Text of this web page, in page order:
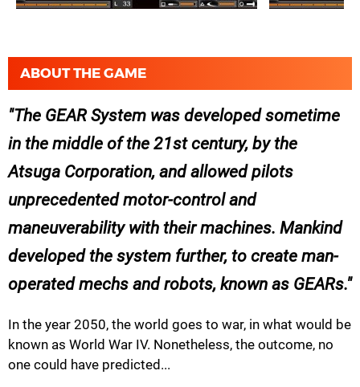
ABOUT THE GAME
The GEAR System was developed sometime
in the middle of the 21st century, by the
Atsuga Corporation, and allowed pilots
unprecedented motor-control and
maneuverability with their machines. Mankind
developed the system further, to create man-
operated mechs and robots, known as GEARs.
In the year 2050, the world goes to war, in what would be
known as World War IV. Nonetheless, the outcome, no
one could have predicted...